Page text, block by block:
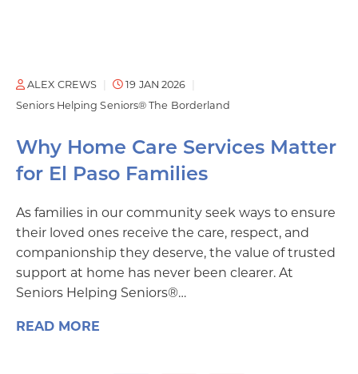
ALEX CREWS
19 JAN 2026
Seniors Helping Seniors® The Borderland
Why Home Care Services Matter
for El Paso Families
As families in our community seek ways to ensure
their loved ones receive the care, respect, and
companionship they deserve, the value of trusted
support at home has never been clearer. At
Seniors Helping Seniors®…
READ MORE